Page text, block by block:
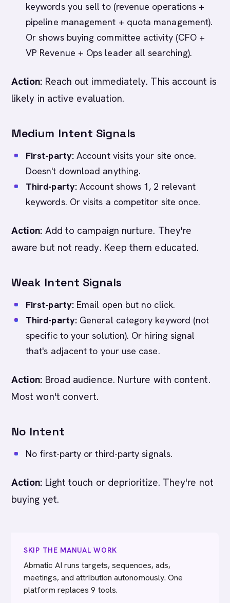
keywords you sell to (revenue operations +
pipeline management + quota management).
Or shows buying committee activity (CFO +
VP Revenue + Ops leader all searching).
Action: Reach out immediately. This account is
likely in active evaluation.
Medium Intent Signals
First-party:Account visits your site once.
Doesn't download anything.
Third-party:Account shows 1, 2 relevant
keywords. Or visits a competitor site once.
Action: Add to campaign nurture. They're
aware but not ready. Keep them educated.
Weak Intent Signals
First-party:Email open but no click.
Third-party:General category keyword (not
specific to your solution). Or hiring signal
that's adjacent to your use case.
Action: Broad audience. Nurture with content.
Most won't convert.
No Intent
No first-party or third-party signals.
Action: Light touch or deprioritize. They're not
buying yet.
SKIP THE MANUAL WORK
Abmatic AI runs targets, sequences, ads,
meetings, and attribution autonomously. One
platform replaces 9 tools.